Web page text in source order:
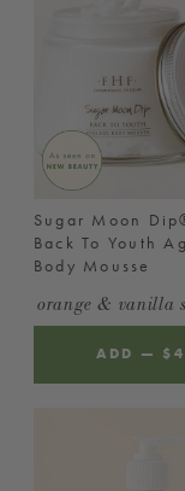
Sugar Moon
Back To Youth
Body Mousse
orange & vanilla
ADD —